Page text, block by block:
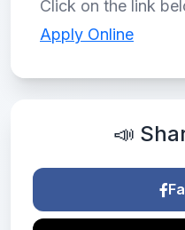
Click on the link
Apply Online
📣